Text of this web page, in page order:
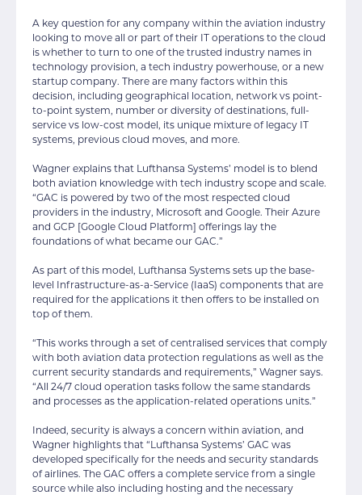
A key question for any company within the aviation industry
looking to move all or part of their IT operations to the cloud
is whether to turn to one of the trusted industry names in
technology provision, a tech industry powerhouse, or a new
startup company. There are many factors within this
decision, including geographical location, network vs point-
to-point system, number or diversity of destinations, full-
service vs low-cost model, its unique mixture of legacy IT
systems, previous cloud moves, and more.
Wagner explains that Lufthansa Systems’ model is to blend
both aviation knowledge with tech industry scope and scale.
“GAC is powered by two of the most respected cloud
providers in the industry, Microsoft and Google. Their Azure
and GCP [Google Cloud Platform] offerings lay the
foundations of what became our GAC.”
As part of this model, Lufthansa Systems sets up the base-
level Infrastructure-as-a-Service (IaaS) components that are
required for the applications it then offers to be installed on
top of them.
“This works through a set of centralised services that comply
with both aviation data protection regulations as well as the
current security standards and requirements,” Wagner says.
“All 24/7 cloud operation tasks follow the same standards
and processes as the application-related operations units.”
Indeed, security is always a concern within aviation, and
Wagner highlights that “Lufthansa Systems’ GAC was
developed specifically for the needs and security standards
of airlines. The GAC offers a complete service from a single
source while also including hosting and the necessary